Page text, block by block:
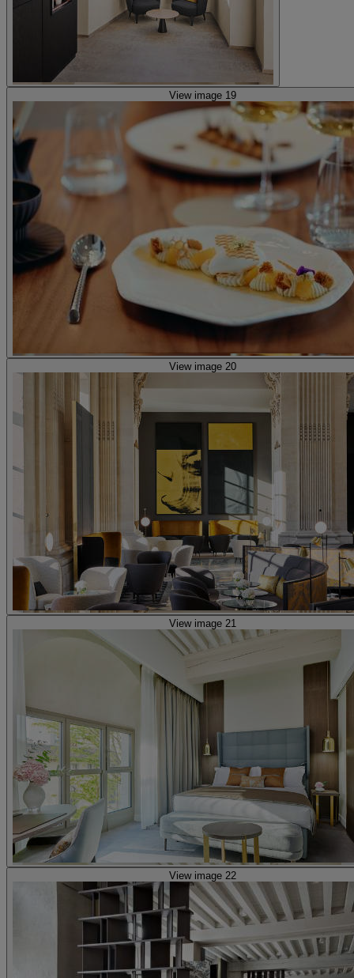
View image 19
View image 20
View image 21
View image 22